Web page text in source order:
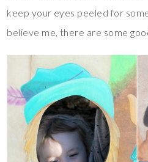
keep your eyes peeled for
believe me, there are some